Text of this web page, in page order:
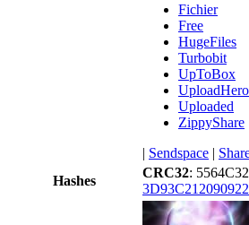
Fichier
Free
HugeFiles
Turbobit
UpToBox
UploadHero
Uploaded
ZippyShare
| Sendspace |
Hashes
CRC32: